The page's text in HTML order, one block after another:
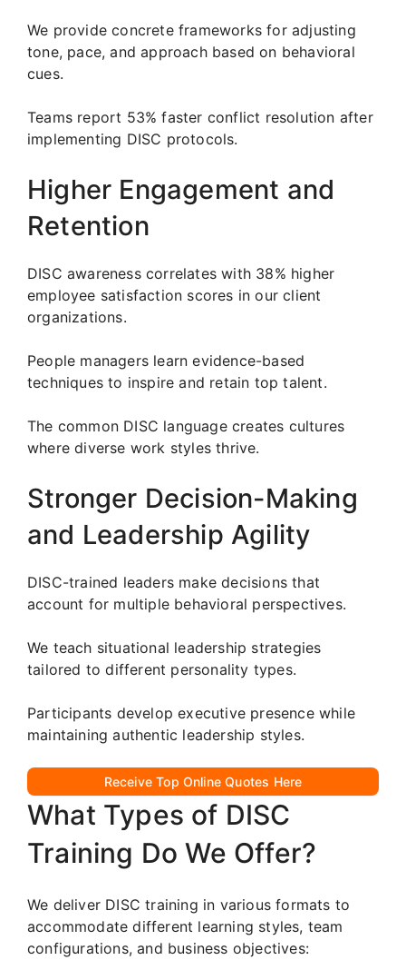
We provide concrete frameworks for adjusting
tone, pace, and approach based on behavioral
cues.
Teams report 53% faster conflict resolution after
implementing DISC protocols.
Higher Engagement and
Retention
DISC awareness correlates with 38% higher
employee satisfaction scores in our client
organizations.
People managers learn evidence-based
techniques to inspire and retain top talent.
The common DISC language creates cultures
where diverse work styles thrive.
Stronger Decision-Making
and Leadership Agility
DISC-trained leaders make decisions that
account for multiple behavioral perspectives.
We teach situational leadership strategies
tailored to different personality types.
Participants develop executive presence while
maintaining authentic leadership styles.
Receive Top Online Quotes Here
What Types of DISC
Training Do We Offer?
We deliver DISC training in various formats to
accommodate different learning styles, team
configurations, and business objectives: